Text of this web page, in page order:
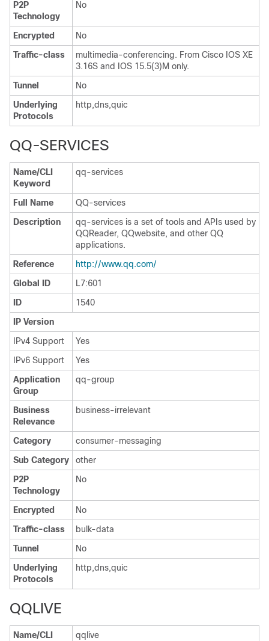
P2P
Technology
No
Encrypted
No
Traffic-class
multimedia-conferencing. From Cisco IOS XE
3.16S and IOS 15.5(3)M only.
Tunnel
No
Underlying
Protocols
http,dns,quic
QQ-SERVICES
Name/CLI
Keyword
qq-services
Full Name
QQ-services
Description
qq-services is a set of tools and APIs used by
QQReader, QQwebsite, and other QQ
applications.
Reference
http://www.qq.com/
Global ID
L7:601
ID
1540
IP Version
IPv4 Support
Yes
IPv6 Support
Yes
Application
Group
qq-group
Business
Relevance
business-irrelevant
Category
consumer-messaging
Sub Category
other
P2P
Technology
No
Encrypted
No
Traffic-class
bulk-data
Tunnel
No
Underlying
Protocols
http,dns,quic
QQLIVE
Name/CLI
qqlive